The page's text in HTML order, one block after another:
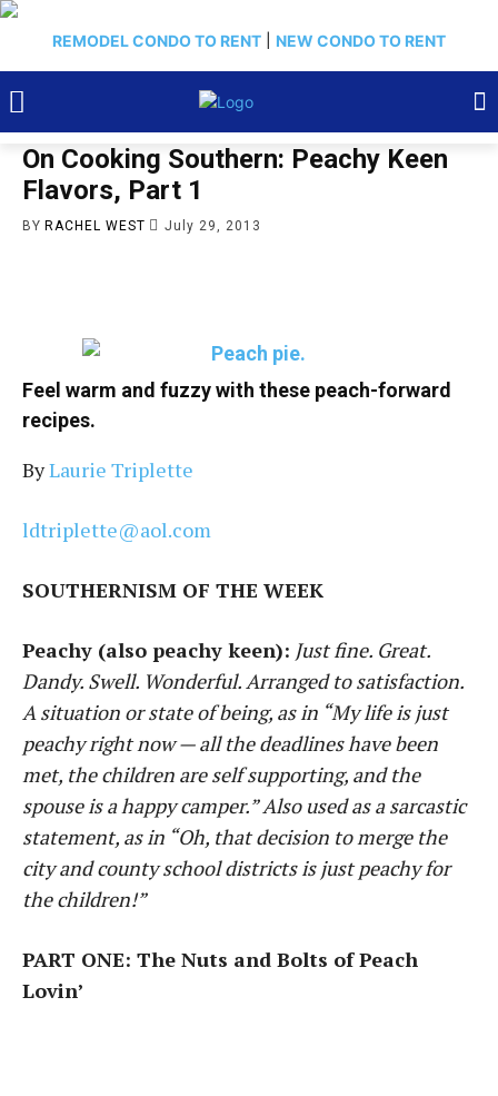
REMODEL CONDO TO RENT NEW CONDO TO RENT
On Cooking Southern: Peachy Keen
Flavors, Part 1
BY RACHEL WEST July 29, 2013
Feel warm and fuzzy with these peach-forward
recipes.
ByLaurie Triplette
ldtriplette@aol.com
SOUTHERNISM OF THE WEEK
Peachy (also peachy keen): Just fine. Great.
Dandy. Swell. Wonderful. Arranged to satisfaction.
A situation or state of being, as in “My life is just
peachy right now — all the deadlines have been
met, the children are self supporting, and the
spouse is a happy camper.” Also used as a sarcastic
statement, as in “Oh, that decision to merge the
city and county school districts is just peachy for
the children!”
PART ONE: The Nuts and Bolts of Peach
Lovin’